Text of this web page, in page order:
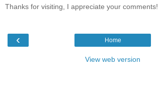
Thanks for visiting, I appreciate your comments!
‹ Home
View web version